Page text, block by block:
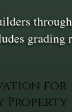
for
Property